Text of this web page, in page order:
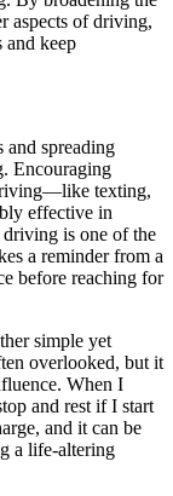
aspects of driving,
and keep
and spreading
Encouraging
texting,
effective in
is one of the
a reminder from a
before reaching for
simple yet
overlooked, but it
When I
and rest if I start
and it can be
a life-altering